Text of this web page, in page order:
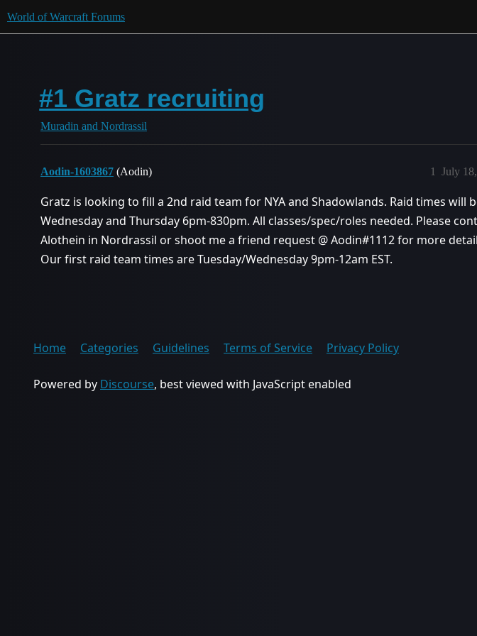
World of Warcraft Forums
#1 Gratz recruiting
Muradin and Nordrassil
Aodin-1603867 (Aodin) July
1
Gratz is looking to fill a 2nd raid team for NYA and Shadowlands. Raid times will
Wednesday and Thursday 6pm-830pm. All classes/spec/roles needed. Please
Alothein in Nordrassil or shoot me a friend request @ Aodin#1112 for more
Our first raid team times are Tuesday/Wednesday 9pm-12am EST.
Home Categories Guidelines Terms of Service Privacy Policy
Powered by Discourse, best viewed with JavaScript enabled